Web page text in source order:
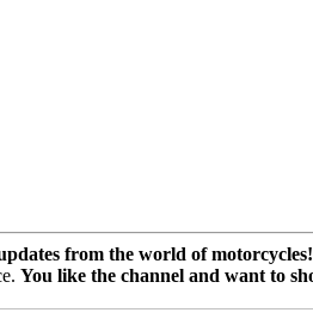
from the world of motorcycles!
You like the channel and want to